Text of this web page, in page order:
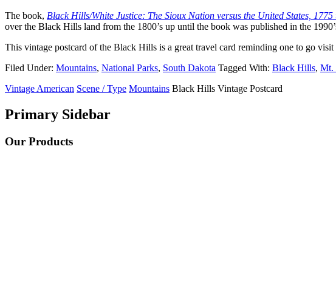
The book, Black Hills/White Justice: The Sioux Nation versus the United States, 1775
over the Black Hills land from the 1800’s up until the book was published in the
This vintage postcard of the Black Hills is a great travel card reminding one to go visit
Filed Under: Mountains, National Parks, South Dakota Tagged With: Black Hills, Mt.
Vintage American Scene / Type Mountains Black Hills Vintage Postcard
Primary Sidebar
Our Products